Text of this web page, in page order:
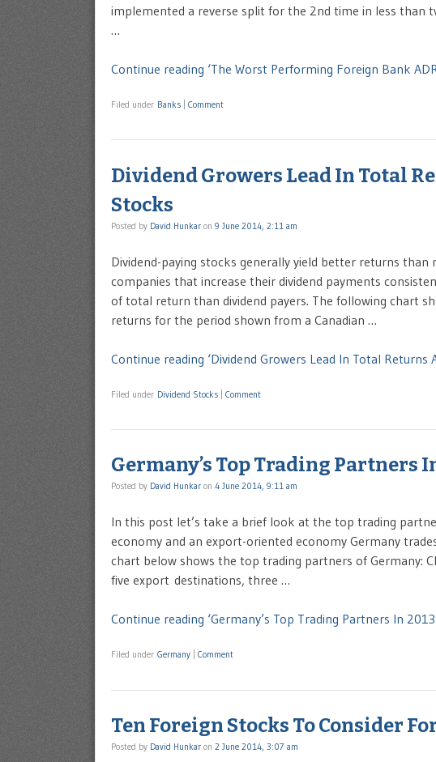
implemented a reverse split for the 2nd time in less than
…
Continue reading ‘The Worst Performing Foreign Bank
Filed under Banks Comment
Dividend Growers Lead In Total
Stocks
Posted by David Hunkar on 9 June 2014, 2:11 am
Dividend-paying stocks generally yield better returns than
companies that increase their dividend payments
of total return than dividend payers. The following chart
returns for the period shown from a Canadian …
Continue reading ‘Dividend Growers Lead In Total Returns
Filed under Dividend Stocks Comment
Germany’s Top Trading Partners
Posted by David Hunkar on 4 June 2014, 9:11 am
In this post let’s take a brief look at the top trading
economy and an export-oriented economy Germany
chart below shows the top trading partners of Germany:
five export destinations, three …
Continue reading ‘Germany’s Top Trading Partners In
Filed under Germany Comment
Ten Foreign Stocks To Consider
Posted by David Hunkar on 2 June 2014, 3:07 am